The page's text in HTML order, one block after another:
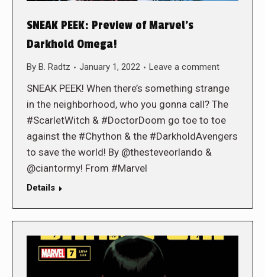
SNEAK PEEK: Preview of Marvel’s
Darkhold Omega!
By B. Radtz January 1, 2022 Leave a comment
SNEAK PEEK! When there’s something strange
in the neighborhood, who you gonna call? The
#ScarletWitch & #DoctorDoom go toe to toe
against the #Chython & the #DarkholdAvengers
to save the world! By @thesteveorlando &
@ciantormy! From #Marvel
Details